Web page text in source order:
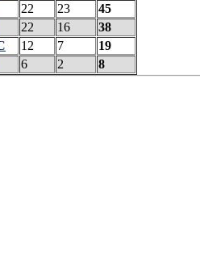
22 23
45
22 16
38
12 7
19
6 2 8